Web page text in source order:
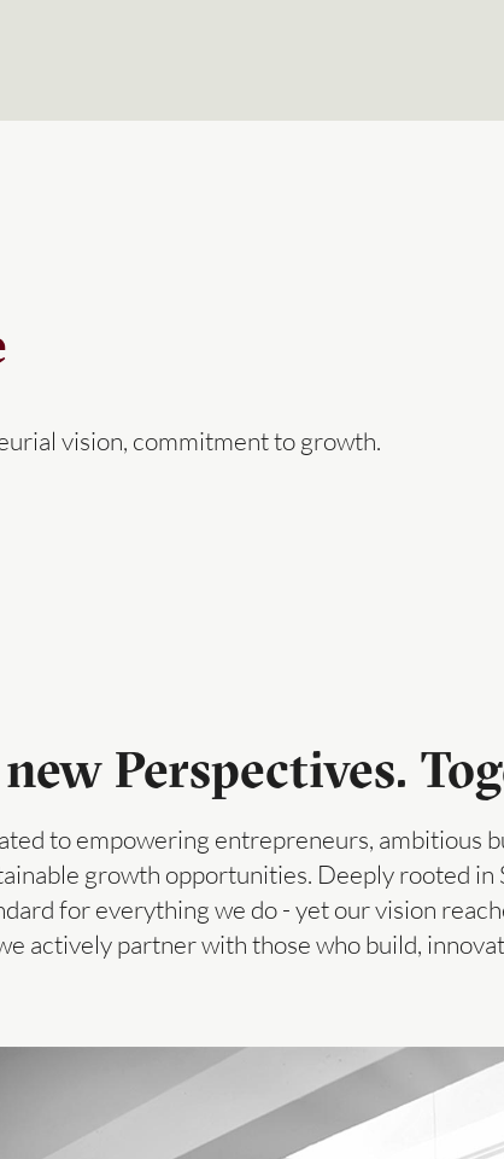
vision, commitment to growth.
Perspectives.
to empowering entrepreneurs, ambitious
growth opportunities. Deeply rooted
for everything we do - yet our vision
actively partner with those who build,